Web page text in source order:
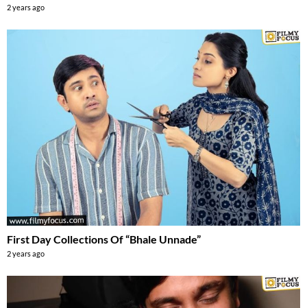
2 years ago
First Day Collections Of “Bhale Unnade”
2 years ago